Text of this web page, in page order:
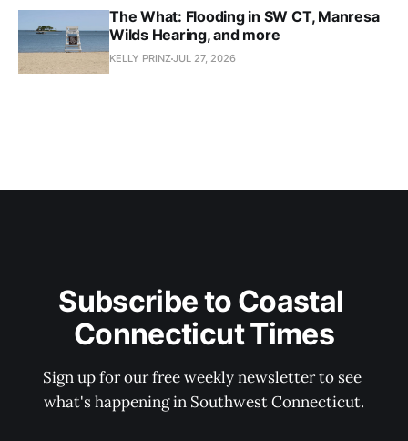
The What: Flooding in SW CT, Manresa
Wilds Hearing, and more
KELLY PRINZJUL 27, 2026
Subscribe to Coastal
Connecticut Times
Sign up for our free weekly newsletter to see
what's happening in Southwest Connecticut.